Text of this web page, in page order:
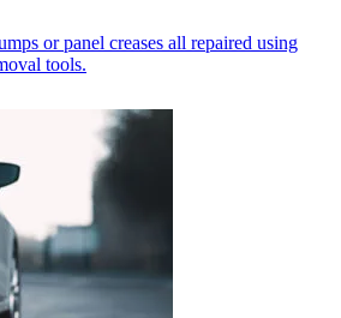
or panel creases all repaired using
tools.